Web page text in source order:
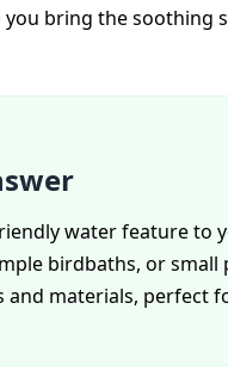
you bring the
water feature to
birdbaths, or small
materials, perfect